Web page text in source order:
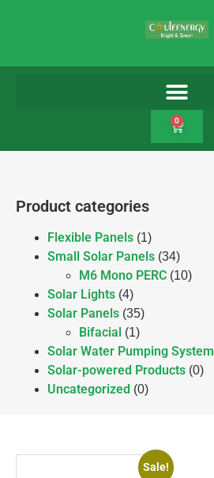
0
Product categories
Flexible Panels (1)
Small Solar Panels (34)
M6 Mono PERC (10)
Solar Lights (4)
Solar Panels (35)
Bifacial (1)
Solar Water Pumping System
Solar-powered Products (0)
Uncategorized (0)
Sale!